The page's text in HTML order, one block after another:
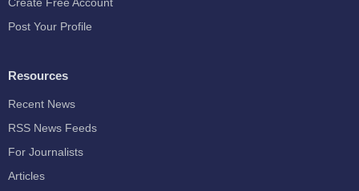
Post Your Profile
Resources
Recent News
RSS News Feeds
For Journalists
Articles